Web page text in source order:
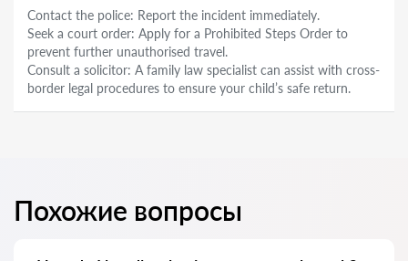
Contact the police: Report the incident immediately.
Seek a court order: Apply for a Prohibited Steps Order to
prevent further unauthorised travel.
Consult a solicitor: A family law specialist can assist with cross-
border legal procedures to ensure your child’s safe return.
Похожие вопросы